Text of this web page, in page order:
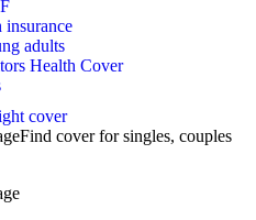
insurance
adults
Health Cover
cover
Find cover for singles, couples